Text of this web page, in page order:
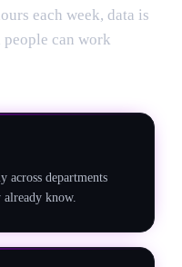
each week, data is
people can work
across departments
know.